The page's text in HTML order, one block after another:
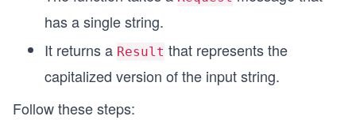
has a single string.
It returns a Result that represents the
capitalized version of the input string.
Follow these steps: